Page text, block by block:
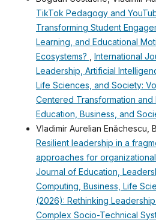
TikTok Pedagogy and
Transforming Student
Learning, and Educational
Ecosystems?
International
Leadership, Artificial
Life Sciences, and Society:
Centered Transformation and
Education, Business, and
Vladimir Aurelian Enǎchescu,
Resilient leadership in a
approaches for
Journal of Education,
Computing, Business, Life
(2026): Rethinking
Complex Socio-Technical